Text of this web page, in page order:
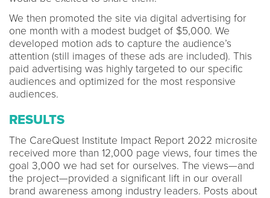
We then promoted the site via digital advertising for
one month with a modest budget of $5,000. We
developed motion ads to capture the audience’s
attention (still images of these ads are included). This
paid advertising was highly targeted to our specific
audiences and optimized for the most responsive
audiences.
RESULTS
The CareQuest Institute Impact Report 2022 microsite
received more than 12,000 page views, four times the
goal 3,000 we had set for ourselves. The views—and
the project—provided a significant lift in our overall
brand awareness among industry leaders. Posts about